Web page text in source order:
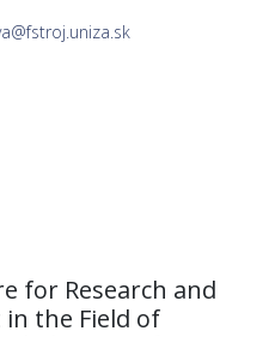
for Research and
the Field of